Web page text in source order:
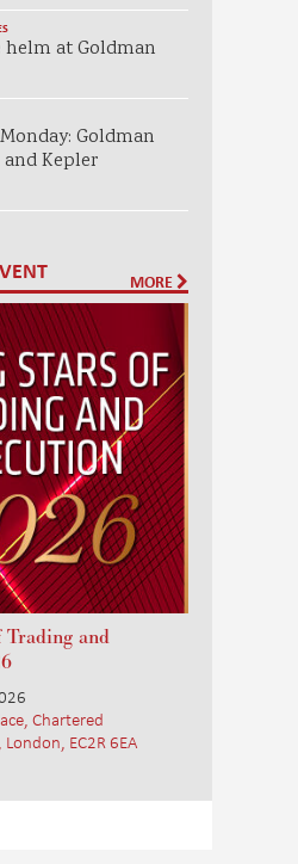
helm at Goldman
Goldman
and Kepler
MORE
Trading and
Chartered
EC2R 6EA